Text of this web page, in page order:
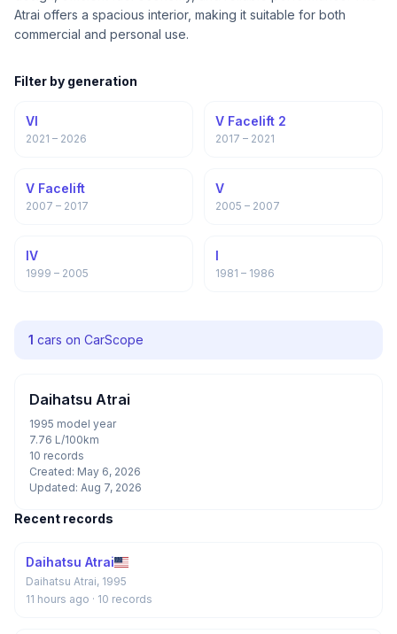
Atrai offers a spacious interior, making it suitable for both
commercial and personal use.
Filter by generation
VI
2021 – 2026
V Facelift 2
2017 – 2021
V Facelift
2007 – 2017
V
2005 – 2007
IV
1999 – 2005
I
1981 – 1986
1 cars on CarScope
Daihatsu Atrai
1995 model year
7.76 L/100km
10 records
Created: May 6, 2026
Updated: Aug 7, 2026
Recent records
Daihatsu Atrai
Daihatsu Atrai, 1995
11 hours ago · 10 records